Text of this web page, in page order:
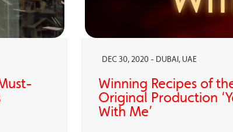
DEC 30, 2020 - DUBAI, UAE
Winning Recipes of
Original Production
With Me’